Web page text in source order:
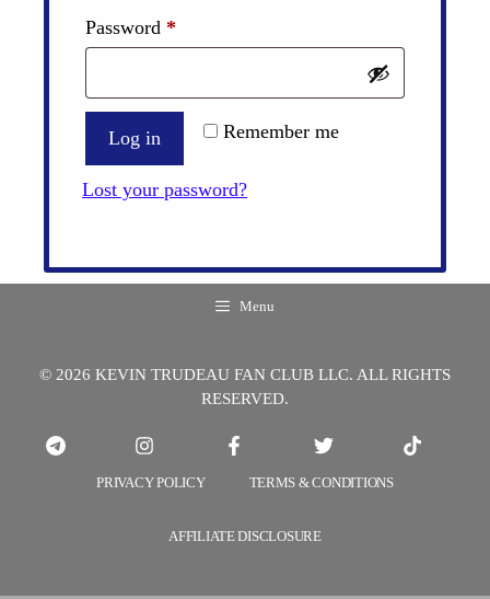
Password *
Remember me
Log in
Lost your password?
Menu
© 2026 KEVIN TRUDEAU FAN CLUB LLC. ALL RIGHTS
RESERVED.
PRIVACY POLICY TERMS & CONDITIONS
AFFILIATE DISCLOSURE